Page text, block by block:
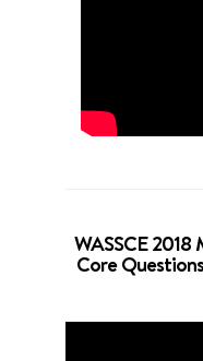
WASSCE
Core